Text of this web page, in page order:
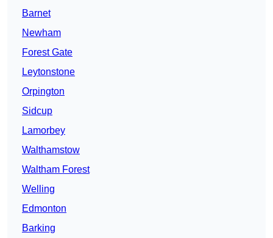
Barnet
Newham
Forest Gate
Leytonstone
Orpington
Sidcup
Lamorbey
Walthamstow
Waltham Forest
Welling
Edmonton
Barking